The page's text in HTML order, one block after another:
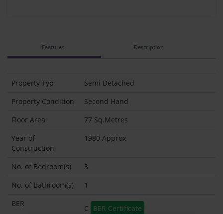
Features Description
Property Typ
Semi Detached
Property Condition
Second Hand
Floor Area
77 Sq.Metres
Year of
Construction
1980 Approx
No. of Bedroom(s)
3
No. of Bathroom(s)
1
BER
C BER Certificate